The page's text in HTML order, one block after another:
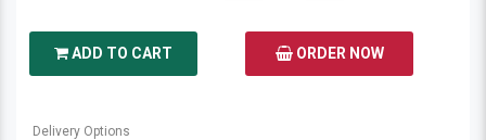
ADD TO CART ORDER NOW
Delivery Options